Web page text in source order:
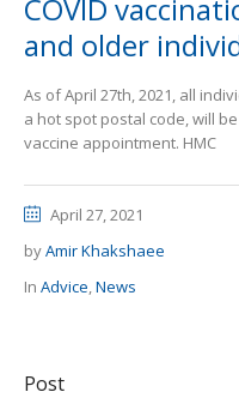
COVID
and older
As of April 27th, 2021, all
a hot spot postal code, will
vaccine appointment. HMC
April 27, 2021
byAmir Khakshaee
In Advice,News
Post